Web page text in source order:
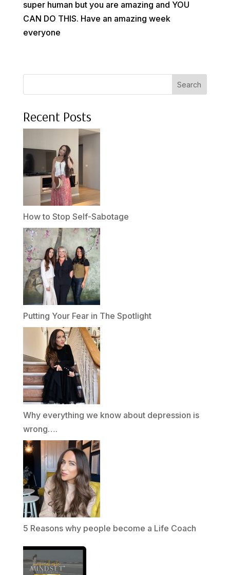
super human but you are amazing and YOU
CAN DO THIS. Have an amazing week
everyone
Search
Recent Posts
How to Stop Self-Sabotage
Putting Your Fear in The Spotlight
Why everything we know about depression is
wrong….
5 Reasons why people become a Life Coach